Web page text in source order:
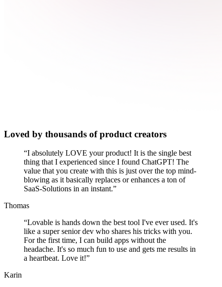
Loved by thousands of product creators
“I absolutely LOVE your product! It is the single best
thing that I experienced since I found ChatGPT! The
value that you create with this is just over the top mind-
blowing as it basically replaces or enhances a ton of
SaaS-Solutions in an instant.”
Thomas
“Lovable is hands down the best tool I've ever used. It's
like a super senior dev who shares his tricks with you.
For the first time, I can build apps without the
headache. It's so much fun to use and gets me results in
a heartbeat. Love it!”
Karin